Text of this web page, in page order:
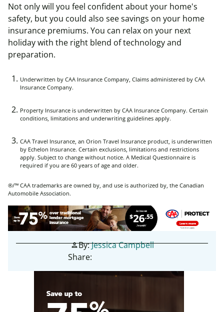
Not only will you feel confident about your home's
safety, but you could also see savings on your home
insurance premiums. You can relax on your next
holiday with the right blend of technology and
preparation.
Underwritten by CAA Insurance Company, Claims administered by CAA
Insurance Company.
Property Insurance is underwritten by CAA Insurance Company. Certain
conditions, limitations and underwriting guidelines apply.
CAA Travel Insurance, an Orion Travel Insurance product, is underwritten
by Echelon Insurance. Certain exclusions, limitations and restrictions
apply. Subject to change without notice. A Medical Questionnaire is
required if you are 60 years of age and older.
®/™ CAA trademarks are owned by, and use is authorized by, the Canadian
Automobile Association.
personBy:Jessica Campbell
Share: